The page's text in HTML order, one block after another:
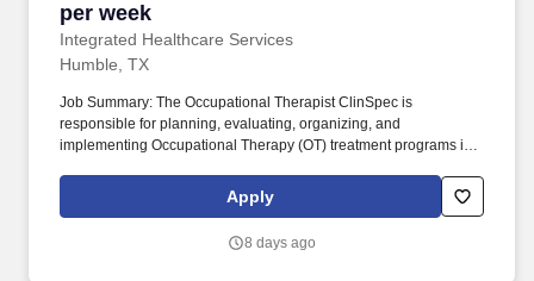
per week
Integrated Healthcare Services
Humble, TX
Job Summary: The Occupational Therapist ClinSpec is
responsible for planning, evaluating, organizing, and
implementing Occupational Therapy (OT) treatment programs in a
ranging from neonates to adulthood. This role involves
completing patient evaluations, developing individualized care
families, and performing patient care activities within the scope of
Apply
8 days ago